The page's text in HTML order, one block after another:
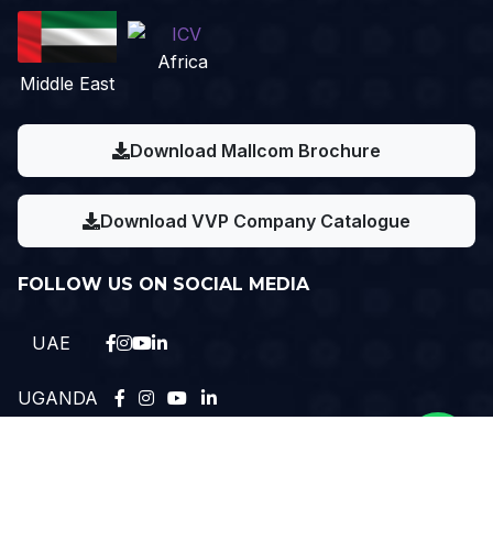
Middle East
Africa
Download Mallcom Brochure
Download VVP Company Catalogue
FOLLOW US ON SOCIAL MEDIA
UAE
UGANDA